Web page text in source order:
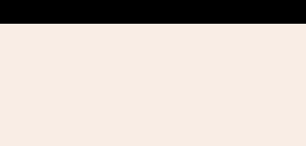
to